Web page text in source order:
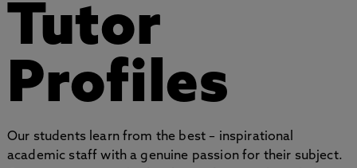
Tutor
Profiles
Our students learn from the best – inspirational
academic staff with a genuine passion for their subject.